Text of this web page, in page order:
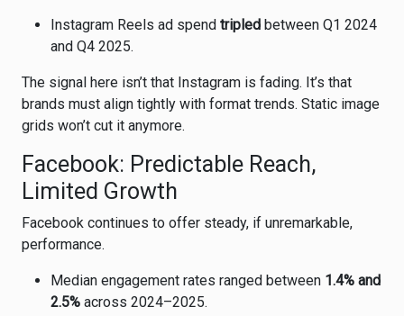
Instagram Reels ad spend tripled between Q1 2024
and Q4 2025.
The signal here isn’t that Instagram is fading. It’s that
brands must align tightly with format trends. Static image
grids won’t cut it anymore.
Facebook: Predictable Reach,
Limited Growth
Facebook continues to offer steady, if unremarkable,
performance.
Median engagement rates ranged between 1.4% and
2.5% across 2024–2025.